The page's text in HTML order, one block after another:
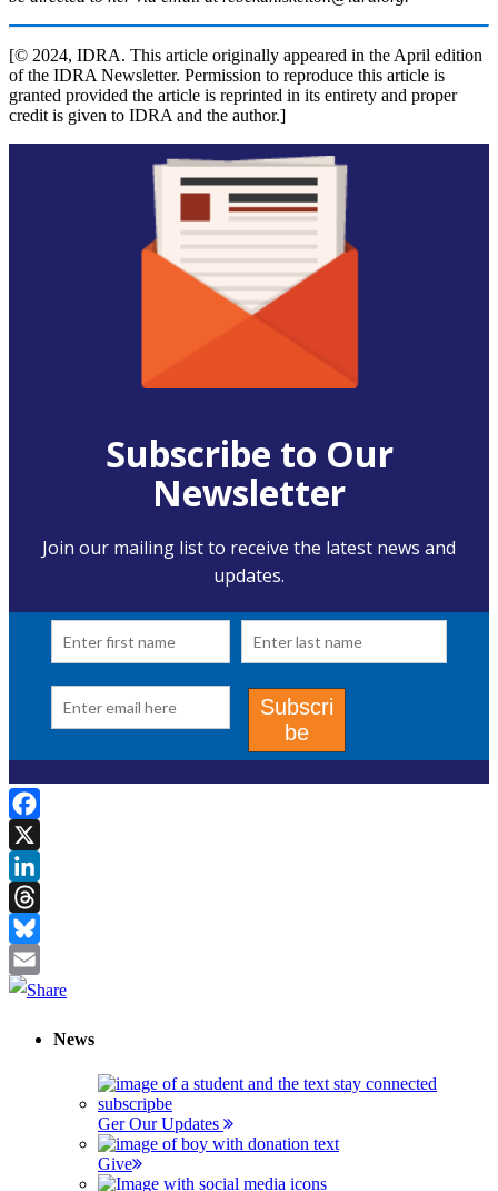
[© 2024, IDRA. This article originally appeared in the April edition
of the IDRA Newsletter. Permission to reproduce this article is
granted provided the article is reprinted in its entirety and proper
credit is given to IDRA and the author.]
Facebook
X
LinkedIn
Threads
Bluesky
Email
News
Ger Our Updates
Give